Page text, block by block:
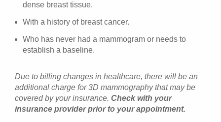
dense breast tissue.
With a history of breast cancer.
Who has never had a mammogram or needs to
establish a baseline.
Due to billing changes in healthcare, there will be an
additional charge for 3D mammography that may be
covered by your insurance. Check with your
insurance provider prior to your appointment.